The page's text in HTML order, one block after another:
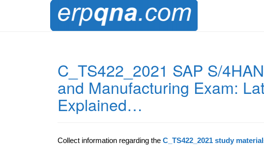
C_TS422_2021 SAP S/
and Manufacturing Exam:
Explained…
Collect information regarding the C_TS422_2021 study